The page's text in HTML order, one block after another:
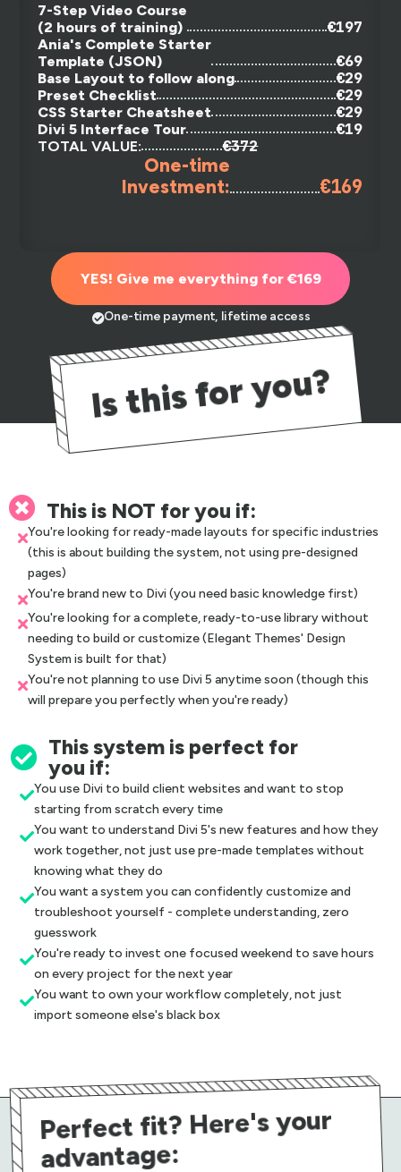
7-Step Video Course
(2 hours of training)
€197
Ania's Complete Starter
Template (JSON)
€69
Base Layout to follow along €29
Preset Checklist €29
CSS Starter Cheatsheet €29
Divi 5 Interface Tour €19
TOTAL VALUE: €372
One-time
Investment:
€169
YES! Give me everything for €169
One-time payment, lifetime access
Is this for you?
 This system is perfect for
you if:
You use Divi to build client websites and want to stop
starting from scratch every time
You want to understand Divi 5's new features and how they
work together, not just use pre-made templates without
knowing what they do
You want a system you can confidently customize and
troubleshoot yourself - complete understanding, zero
guesswork
You're ready to invest one focused weekend to save hours
on every project for the next year
You want to own your workflow completely, not just
import someone else's black box
 This is NOT for you if:
You're looking for ready-made layouts for specific industries
(this is about building the system, not using pre-designed
pages)
You're brand new to Divi (you need basic knowledge first)
You're looking for a complete, ready-to-use library without
needing to build or customize (Elegant Themes' Design
System is built for that)
You're not planning to use Divi 5 anytime soon (though this
will prepare you perfectly when you're ready)
Perfect fit? Here's your
advantage: